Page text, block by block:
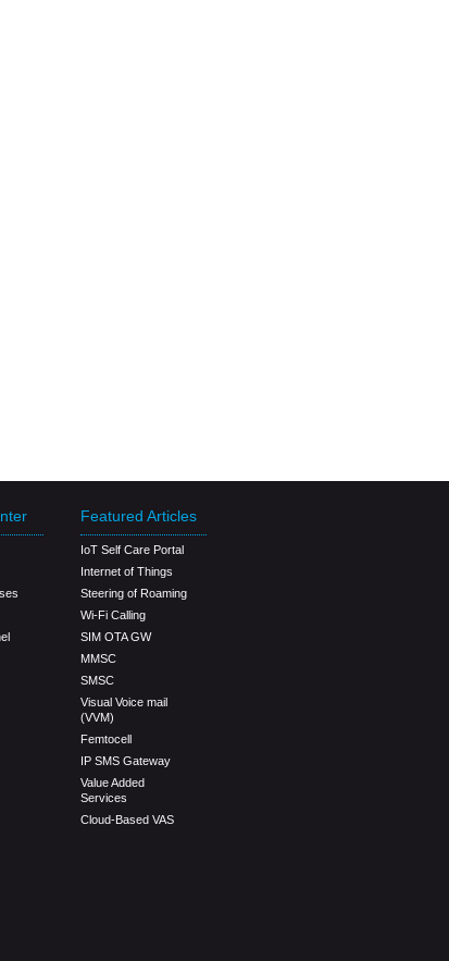
Featured Articles
IoT Self Care Portal
Internet of Things
Steering of Roaming
Wi-Fi Calling
SIM OTA GW
MMSC
SMSC
Visual Voice mail
(VVM)
Femtocell
IP SMS Gateway
Value Added
Services
Cloud-Based VAS